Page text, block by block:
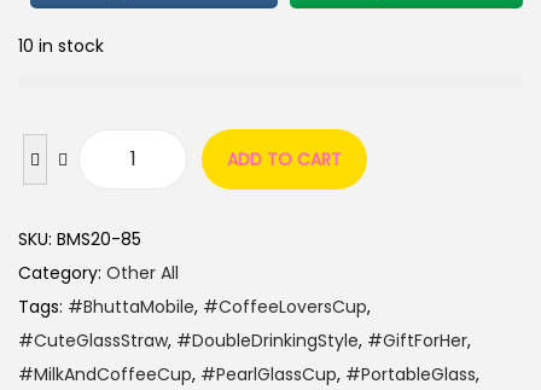
10 in stock
ADD TO CART
SKU: BMS20-85
Category: Other All
Tags: #BhuttaMobile, #CoffeeLoversCup,
#CuteGlassStraw, #DoubleDrinkingStyle, #GiftForHer,
#MilkAndCoffeeCup, #PearlGlassCup, #PortableGlass,